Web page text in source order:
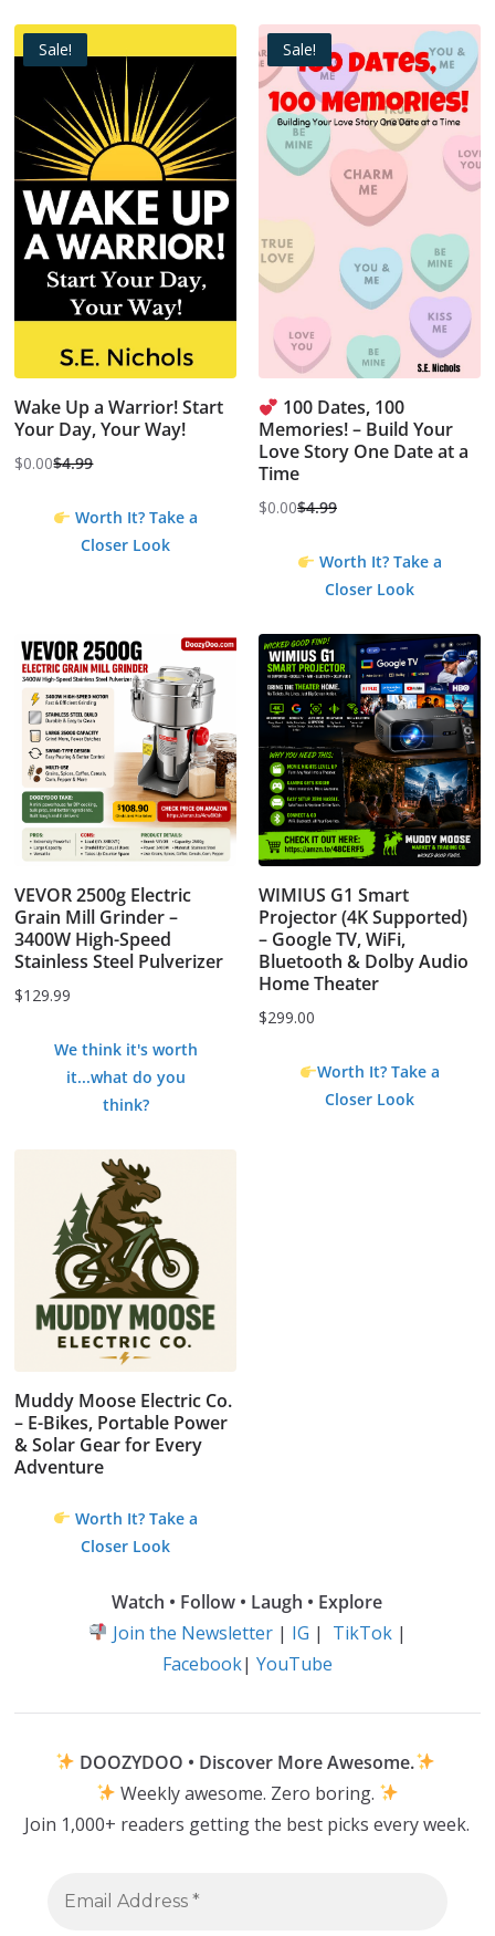
Sale!
Wake Up a Warrior! Start
Your Day, Your Way!
$4.99
Original
$0.00
Current
Worth It? Take a
Closer Look
Sale!
100 Dates, 100
Memories! – Build Your
Love Story One Date at a
Time
$4.99
Original
$0.00
Current
Worth It? Take a
Closer Look
VEVOR 2500g Electric
Grain Mill Grinder –
3400W High-Speed
Stainless Steel Pulverizer
$129.99
We think it's worth
it...what do you
think?
WIMIUS G1 Smart
Projector (4K Supported)
– Google TV, WiFi,
Bluetooth & Dolby Audio
Home Theater
$299.00
Worth It? Take a
Closer Look
Muddy Moose Electric Co.
– E-Bikes, Portable Power
& Solar Gear for Every
Adventure
Worth It? Take a
Closer Look
Watch • Follow • Laugh • Explore
Join the Newsletter | IG | TikTok |
Facebook| YouTube
DOOZYDOO • Discover More Awesome.
Weekly awesome. Zero boring.
Join 1,000+ readers getting the best picks every week.